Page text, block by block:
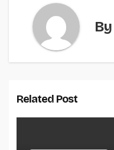
By
Related Post